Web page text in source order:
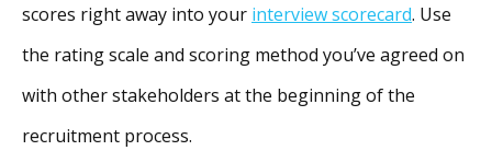
scores right away into your interview scorecard. Use
the rating scale and scoring method you’ve agreed on
with other stakeholders at the beginning of the
recruitment process.